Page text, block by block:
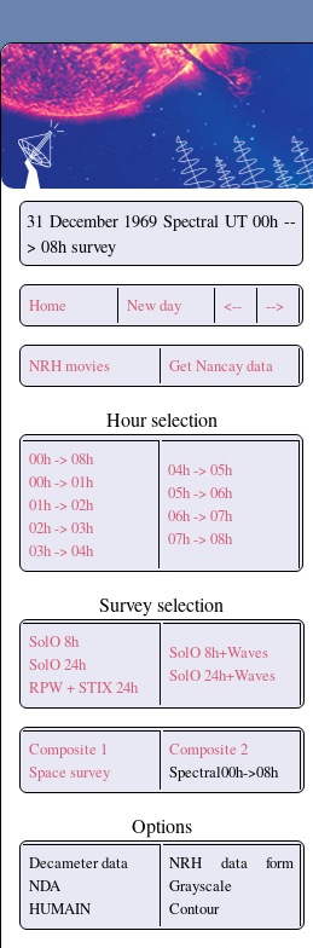
Secchirh
31 December 1969 Spectral UT 00h --
> 08h survey
Home New day <-- -->
NRH movies Get Nancay data
Hour selection
00h -> 08h
00h -> 01h
01h -> 02h
02h -> 03h
03h -> 04h
04h -> 05h
05h -> 06h
06h -> 07h
07h -> 08h
Survey selection
SolO 8h
SolO 24h
RPW + STIX 24h
SolO 8h+Waves
SolO 24h+Waves
Composite 1
Space survey
Composite 2
Spectral00h->08h
Options
Decameter data
NDA
HUMAIN
NRH data form
Grayscale
Contour